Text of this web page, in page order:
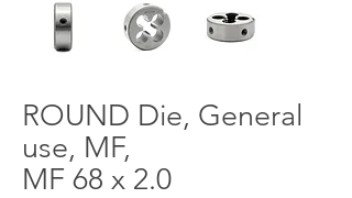
ROUND Die, General
use, MF,
MF 68 x 2.0